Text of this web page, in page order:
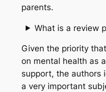
parents.
What is a review
Given the priority
on mental health as
support, the authors
a very important